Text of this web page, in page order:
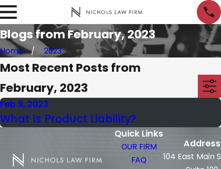
Blogs from February, 2023
Home 2023
Most Recent Posts from
February, 2023
Feb 9, 2023
What Is Product Liability?
Quick Links
OUR FIRM
FAQ
Address
104 East Main